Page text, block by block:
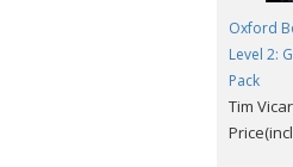
Oxford
Level 2:
Pack
Tim